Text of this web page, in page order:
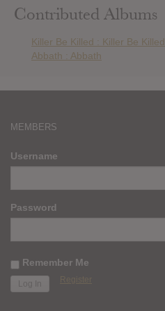
Contributed Albums
Killer Be Killed : Killer Be Killed
Abbath : Abbath
MEMBERS
Username
Password
Remember Me
Register